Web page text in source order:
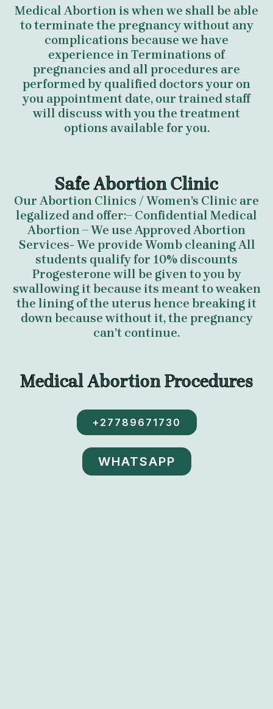
Medical Abortion is when we shall be able
to terminate the pregnancy without any
complications because we have
experience in Terminations of
pregnancies and all procedures are
performed by qualified doctors your on
you appointment date, our trained staff
will discuss with you the treatment
options available for you.
Safe Abortion Clinic
Our Abortion Clinics / Women’s Clinic are
legalized and offer:– Confidential Medical
Abortion – We use Approved Abortion
Services- We provide Womb cleaning All
students qualify for 10% discounts
Progesterone will be given to you by
swallowing it because its meant to weaken
the lining of the uterus hence breaking it
down because without it, the pregnancy
can’t continue.
Medical Abortion Procedures
+27789671730
WHATSAPP